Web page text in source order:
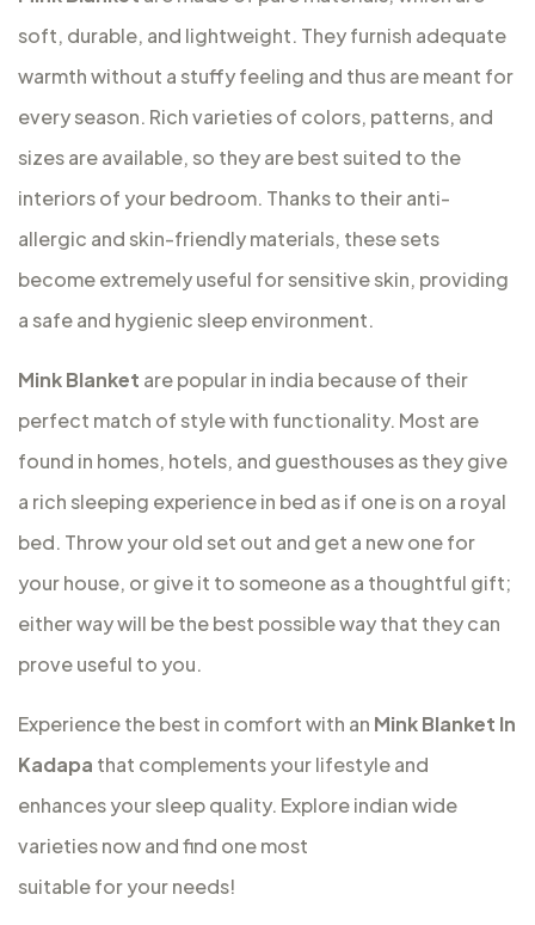
soft, durable, and lightweight. They furnish adequate
warmth without a stuffy feeling and thus are meant for
every season. Rich varieties of colors, patterns, and
sizes are available, so they are best suited to the
interiors of your bedroom. Thanks to their anti-
allergic and skin-friendly materials, these sets
become extremely useful for sensitive skin, providing
a safe and hygienic sleep environment.
Mink Blanket are popular in india because of their
perfect match of style with functionality. Most are
found in homes, hotels, and guesthouses as they give
a rich sleeping experience in bed as if one is on a royal
bed. Throw your old set out and get a new one for
your house, or give it to someone as a thoughtful gift;
either way will be the best possible way that they can
prove useful to you.
Experience the best in comfort with an Mink Blanket In
Kadapa that complements your lifestyle and
enhances your sleep quality. Explore indian wide
varieties now and find one most
suitable for your needs!